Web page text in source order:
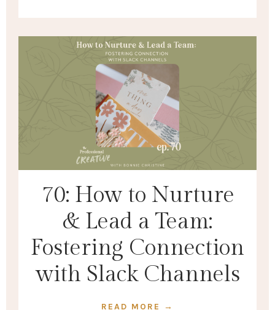
70: How to Nurture
& Lead a Team:
Fostering Connection
with Slack Channels
READ MORE →